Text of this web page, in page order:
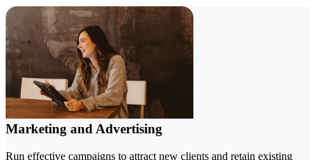
Marketing and Advertising
Run effective campaigns to attract new clients and retain existing